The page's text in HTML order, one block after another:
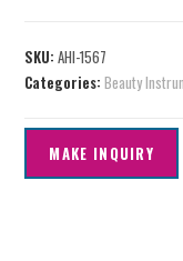
SKU:AHI-1567
Categories:Beauty